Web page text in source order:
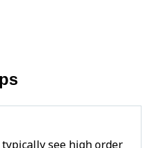
see high order